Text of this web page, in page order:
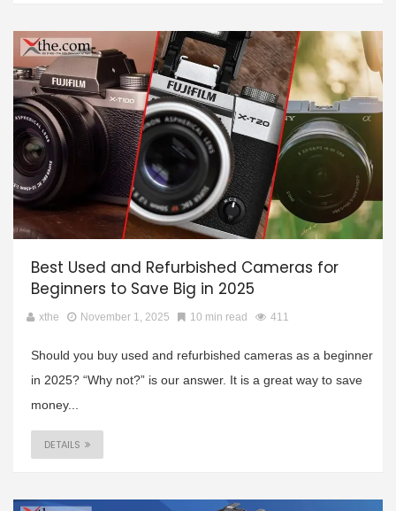
Best Used and Refurbished Cameras for
Beginners to Save Big in 2025
xthe November 1, 2025 10 min read 411
Should you buy used and refurbished cameras as a beginner
in 2025? “Why not?” is our answer. It is a great way to save
money...
DETAILS